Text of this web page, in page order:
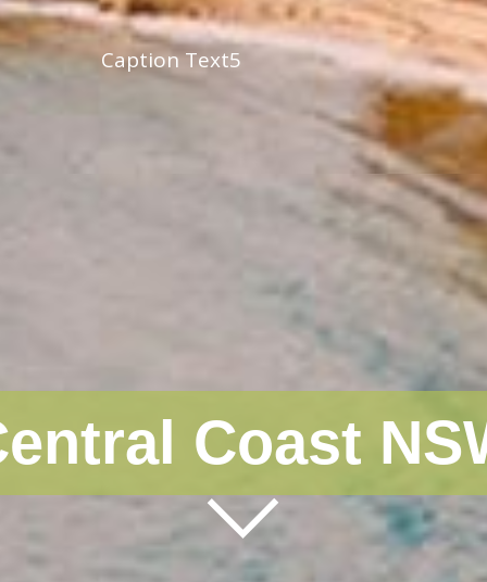
Coast
Caption Text5